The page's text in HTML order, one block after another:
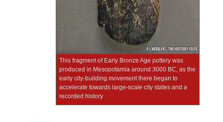
This fragment of Early Bronze Age pottery was
produced in Mesopotamia around 3000 BC, as the
early city-building movement there began to
accelerate towards large-scale city states and a
recorded history